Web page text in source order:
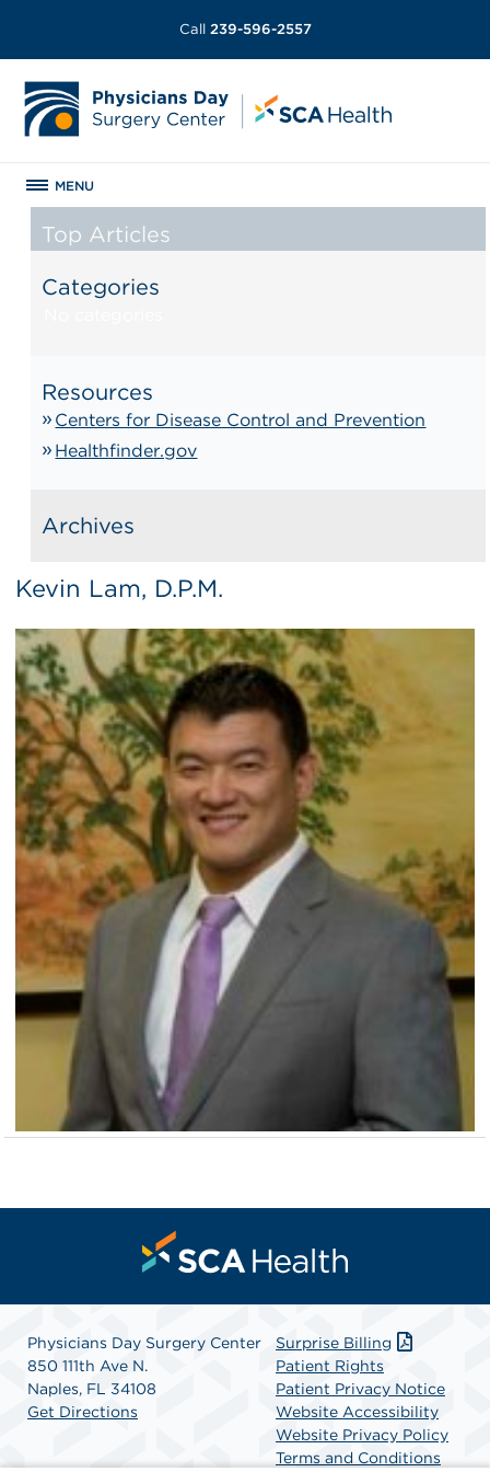
Call 239-596-2557
MENU
Top Articles
Categories
Resources
Centers for Disease Control and Prevention
Healthfinder.gov
Archives
Kevin Lam, D.P.M.
Physicians Day Surgery Center
850 111th Ave N.
Naples, FL 34108
Get Directions
Surprise Billing
Patient Rights
Patient Privacy Notice
Website Accessibility
Website Privacy Policy
Terms and Conditions